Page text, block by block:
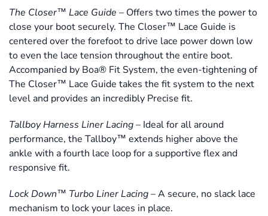
The Closer™ Lace Guide – Offers two times the power to
close your boot securely. The Closer™ Lace Guide is
centered over the forefoot to drive lace power down low
to even the lace tension throughout the entire boot.
Accompanied by Boa® Fit System, the even-tightening of
The Closer™ Lace Guide takes the fit system to the next
level and provides an incredibly Precise fit.
Tallboy Harness Liner Lacing– Ideal for all around
performance, the Tallboy™ extends higher above the
ankle with a fourth lace loop for a supportive flex and
responsive fit.
Lock Down™ Turbo Liner Lacing–A secure, no slack lace
mechanism to lock your laces in place.